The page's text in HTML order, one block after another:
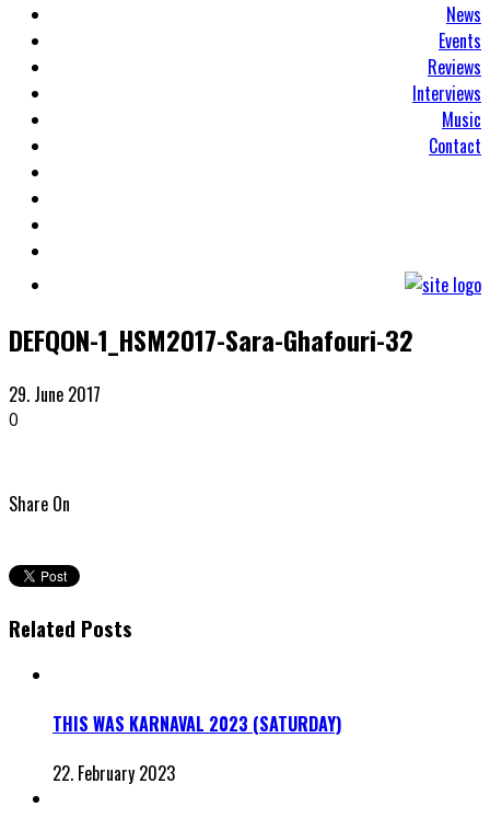
News
Events
Reviews
Interviews
Music
Contact
DEFQON-1_HSM2017-Sara-Ghafouri-32
29. June 2017
0
Share On
Related Posts
THIS WAS KARNAVAL 2023 (SATURDAY)
22. February 2023